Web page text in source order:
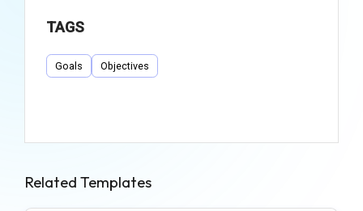
TAGS
Goals Objectives
Related Templates